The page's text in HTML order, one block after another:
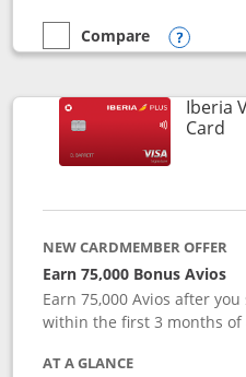
empty checkbox
Compare
Compare the Aer Lingus
Opens
Iberia
Card
NEW CARDMEMBER OFFER
Earn 75,000 Bonus Avios
Earn 75,000 Avios after
within the first 3 months of
AT A GLANCE